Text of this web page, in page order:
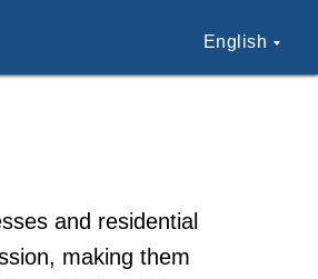
English
and residential
making them